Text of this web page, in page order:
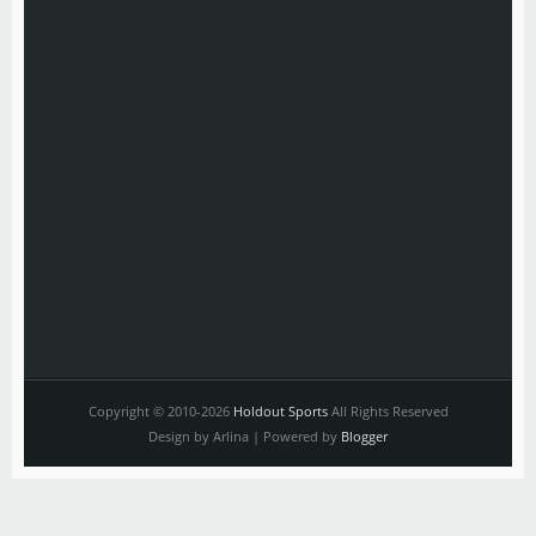
Copyright © 2010-2026 Holdout SportsAll Rights Reserved
Design by Arlina | Powered by Blogger